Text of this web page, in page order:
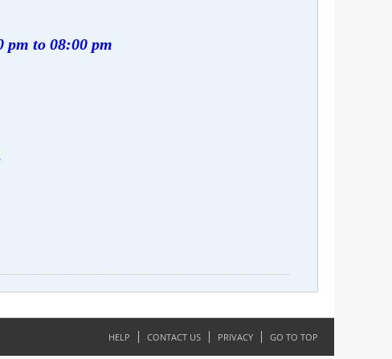
pm to 08:00 pm
HELP CONTACT US PRIVACY GO TO TOP